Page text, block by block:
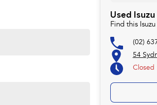
Used
Find this
(02)
54
Closed